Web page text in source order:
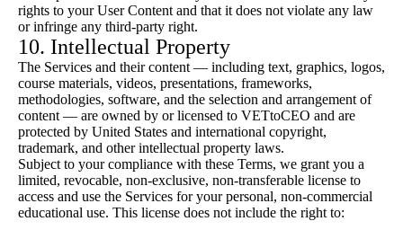
rights to your User Content and that it does not violate any law
or infringe any third-party right.
10. Intellectual Property
The Services and their content — including text, graphics, logos,
course materials, videos, presentations, frameworks,
methodologies, software, and the selection and arrangement of
content — are owned by or licensed to VETtoCEO and are
protected by United States and international copyright,
trademark, and other intellectual property laws.
Subject to your compliance with these Terms, we grant you a
limited, revocable, non-exclusive, non-transferable license to
access and use the Services for your personal, non-commercial
educational use. This license does not include the right to: